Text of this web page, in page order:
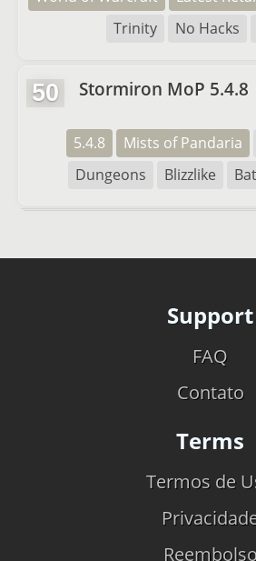
Trinity
No Hacks
50 Stormiron MoP 5.4.8
5.4.8 Mists of Pandaria
Dungeons
Blizzlike
Support
FAQ
Contato
Terms
Termos de